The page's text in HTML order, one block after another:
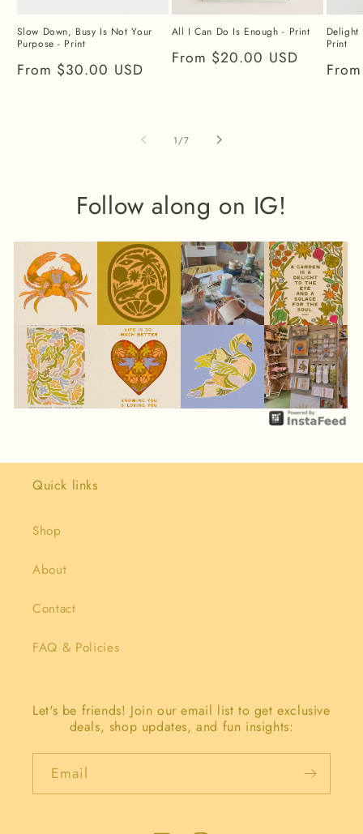
Slow Down, Busy Is Not Your
Purpose - Print
Regular
From $30.00 USD
All I Can Do Is Enough - Print
Regular
From $20.00 USD
Delight
Print
1/of
7
Follow along on IG!
Quick links
Shop
About
Contact
FAQ & Policies
Let's be friends! Join our email list to get exclusive
deals, shop updates, and fun insights:
Email